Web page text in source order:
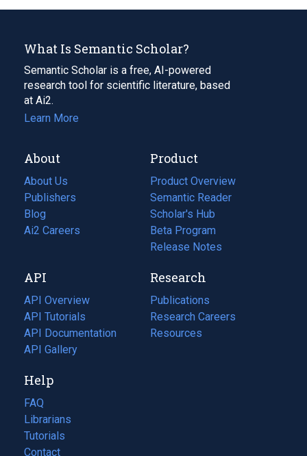
What Is Semantic Scholar?
Semantic Scholar is a free, AI-powered
research tool for scientific literature, based
at Ai2.
Learn More
About
About Us
Publishers
Blog
(opens
in
tab)
Ai2 Careers
(opens
new
tab)
Product
Product Overview
Semantic Reader
Scholar's Hub
Beta Program
Release Notes
API
API Overview
API Tutorials
API Documentation
(opens
in
new
tab)
API Gallery
Research
Publications
(opens
in
a
Research Careers
(opens
in
Resources
(opens
Help
FAQ
Librarians
Tutorials
Contact